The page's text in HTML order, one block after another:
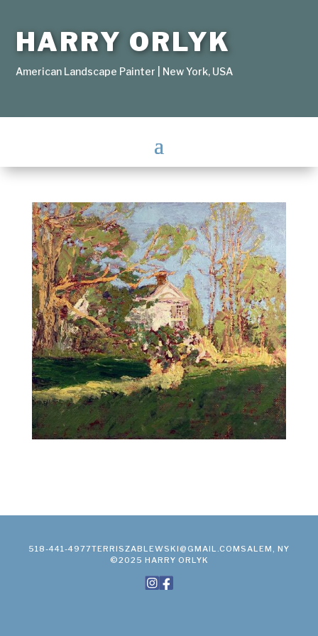
HARRY ORLYK
American Landscape Painter | New York, USA
518-441-4977TERRISZABLEWSKI@GMAIL.COM SALEM, NY
©2025 HARRY ORLYK